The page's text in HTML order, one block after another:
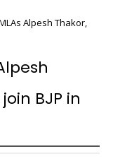
Alpesh Thakor,
BJP in